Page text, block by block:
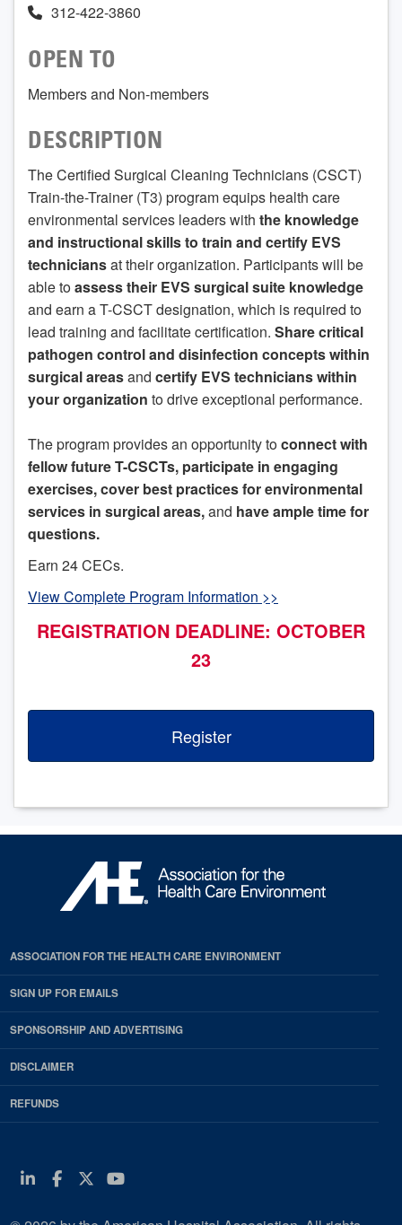
312-422-3860
OPEN TO
Members and Non-members
DESCRIPTION
The Certified Surgical Cleaning Technicians (CSCT)
Train-the-Trainer (T3) program equips health care
environmental services leaders with the knowledge
and instructional skills to train and certify EVS
techniciansat their organization. Participants will be
able toassess their EVS surgical suite knowledge
and earn a T-CSCT designation, which is required to
lead training and facilitate certification. Share critical
pathogen control and disinfection concepts within
surgical areasand certify EVS technicians within
your organization to drive exceptional performance.
The program provides an opportunity toconnect with
fellow future T-CSCTs, participate in engaging
exercises, cover best practices for environmental
services in surgical areas,and have ample time for
questions.
Earn 24 CECs.
View Complete Program Information >>
REGISTRATION DEADLINE: OCTOBER
23
Register
ASSOCIATION FOR THE HEALTH CARE ENVIRONMENT
SIGN UP FOR EMAILS
SPONSORSHIP AND ADVERTISING
DISCLAIMER
REFUNDS
Linkedin
Facebook
Twitter
Youtube